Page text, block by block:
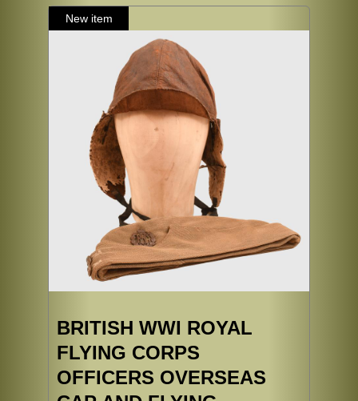
BRITISH WWI ROYAL
FLYING CORPS
OFFICERS OVERSEAS